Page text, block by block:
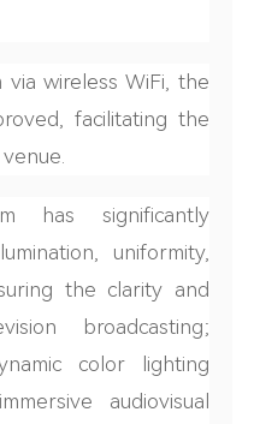
wireless WiFi, the
facilitating the
has significantly
uniformity,
the clarity and
broadcasting;
color lighting
audiovisual